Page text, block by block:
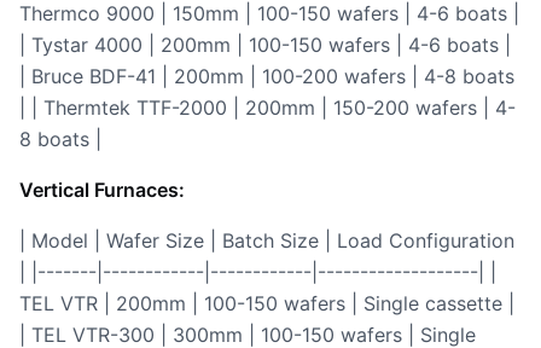
Thermco 9000 | 150mm | 100-150 wafers | 4-6 boats |
| Tystar 4000 | 200mm | 100-150 wafers | 4-6 boats |
| Bruce BDF-41 | 200mm | 100-200 wafers | 4-8 boats
| | Thermtek TTF-2000 | 200mm | 150-200 wafers | 4-
8 boats |
Vertical Furnaces:
| Model | Wafer Size | Batch Size | Load Configuration
| |-------|------------|------------|-------------------| |
TEL VTR | 200mm | 100-150 wafers | Single cassette |
| TEL VTR-300 | 300mm | 100-150 wafers | Single